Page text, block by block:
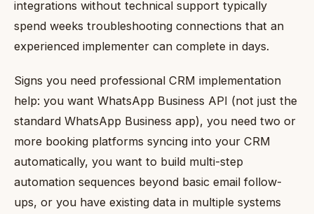
integrations without technical support typically
spend weeks troubleshooting connections that an
experienced implementer can complete in days.
Signs you need professional CRM implementation
help: you want WhatsApp Business API (not just the
standard WhatsApp Business app), you need two or
more booking platforms syncing into your CRM
automatically, you want to build multi-step
automation sequences beyond basic email follow-
ups, or you have existing data in multiple systems